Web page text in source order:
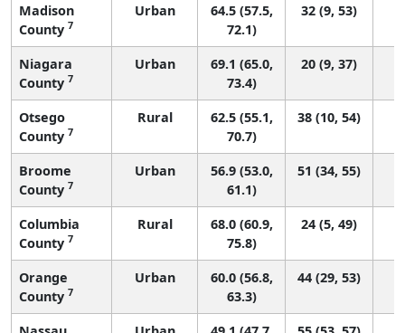
Madison
County 7
Urban
64.5 (57.5,
72.1)
32 (9, 53)
Niagara
County 7
Urban
69.1 (65.0,
73.4)
20 (9, 37)
Otsego
County 7
Rural
62.5 (55.1,
70.7)
38 (10, 54)
Broome
County 7
Urban
56.9 (53.0,
61.1)
51 (34, 55)
Columbia
County 7
Rural
68.0 (60.9,
75.8)
24 (5, 49)
Orange
County 7
Urban
60.0 (56.8,
63.3)
44 (29, 53)